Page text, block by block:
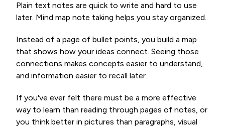
Plain text notes are quick to write and hard to use
later. Mind map note taking helps you stay organized.
Instead of a page of bullet points, you build a map
that shows how your ideas connect. Seeing those
connections makes concepts easier to understand,
and information easier to recall later.
If you've ever felt there must be a more effective
way to learn than reading through pages of notes, or
you think better in pictures than paragraphs, visual